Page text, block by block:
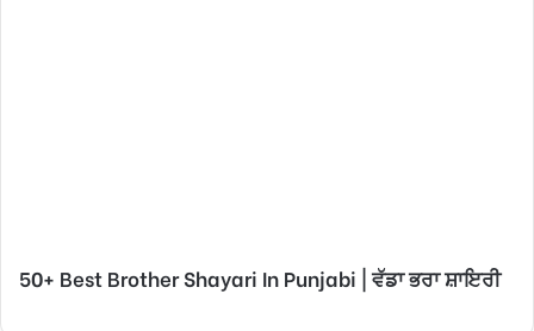
50+ Best Brother Shayari In Punjabi | ਵੱਡਾ ਭਰਾ ਸ਼ਾਇਰੀ